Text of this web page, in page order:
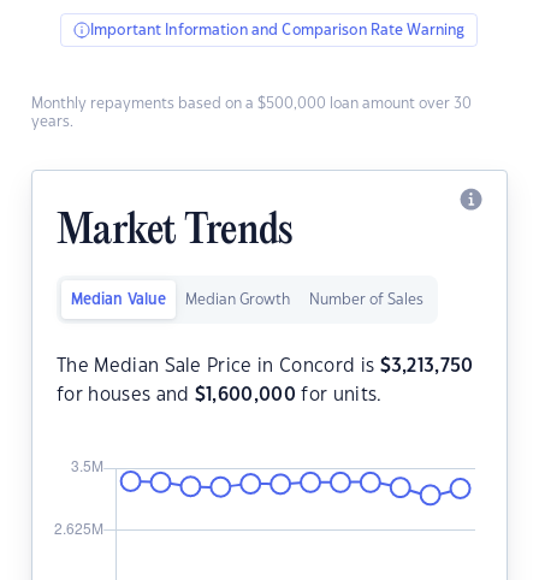
Important Information and Comparison Rate Warning
Monthly repayments based on a $500,000 loan amount over 30
years.
Market Trends
Median Value Median Growth Number of Sales
The Median Sale Price in Concord is $3,213,750
for houses and $ 1,600,000 for units.